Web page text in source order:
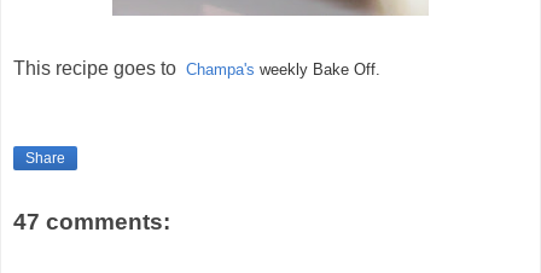
This recipe goes to Champa's weekly Bake Off.
Share
47 comments: